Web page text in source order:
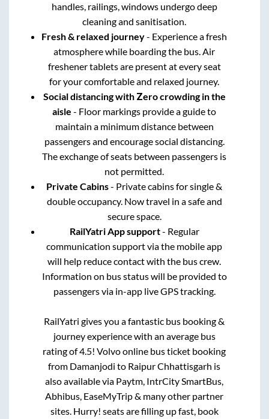
handles, railings, windows undergo deep
cleaning and sanitisation.
Fresh & relaxed journey- Experience a fresh
atmosphere while boarding the bus. Air
freshener tablets are present at every seat
for your comfortable and relaxed journey.
Social distancing with Zero crowding in the
aisle - Floor markings provide a guide to
maintain a minimum distance between
passengers and encourage social distancing.
The exchange of seats between passengers is
not permitted.
Private Cabins- Private cabins for single &
double occupancy. Now travel in a safe and
secure space.
RailYatri App support- Regular
communication support via the mobile app
will help reduce contact with the bus crew.
Information on bus status will be provided to
passengers via in-app live GPS tracking.
RailYatri gives you a fantastic bus booking &
journey experience with an average bus
rating of 4.5! Volvo online bus ticket booking
from Damanjodi to Raipur Chhattisgarh is
also available via Paytm, IntrCity SmartBus,
Abhibus, EaseMyTrip & many other partner
sites. Hurry! seats are filling up fast, book